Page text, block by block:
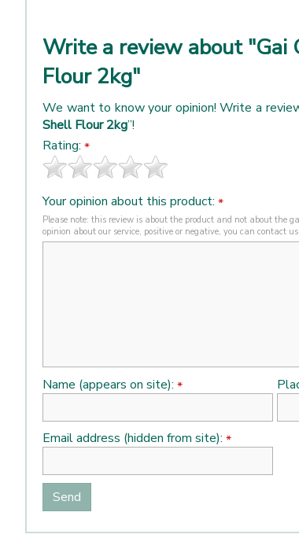
Write a review about "Gai
Flour 2kg"
We want to know your opinion! Write a
Shell Flour 2kg”!
Rating: *
Your opinion about this product: *
Please note: this review is about the product and not about the
opinion about our service, positive or negative, you can contact
Name (appears on site): *
Email address (hidden from site): *